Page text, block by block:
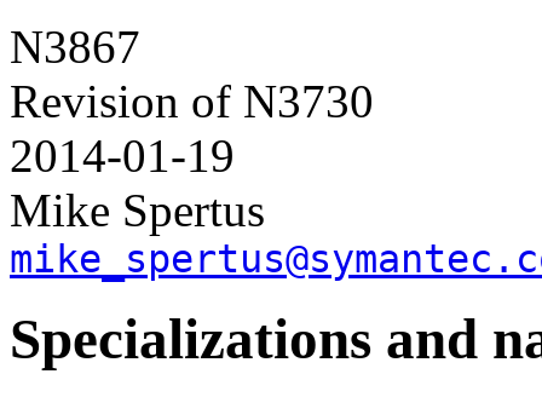
N3867
Revision of N3730
2014-01-19
Mike Spertus
Specializations and